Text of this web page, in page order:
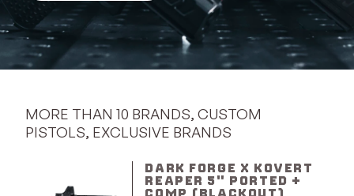
MORE THAN 10 BRANDS, CUSTOM
PISTOLS, EXCLUSIVE BRANDS
DARK FORGE X KOVERT
REAPER 5" PORTED +
COMP (BLACKOUT)